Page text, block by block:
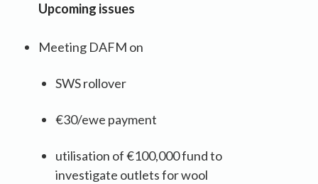
Upcoming issues
Meeting DAFM on
SWS rollover
€30/ewe payment
utilisation of €100,000 fund to
investigate outlets for wool